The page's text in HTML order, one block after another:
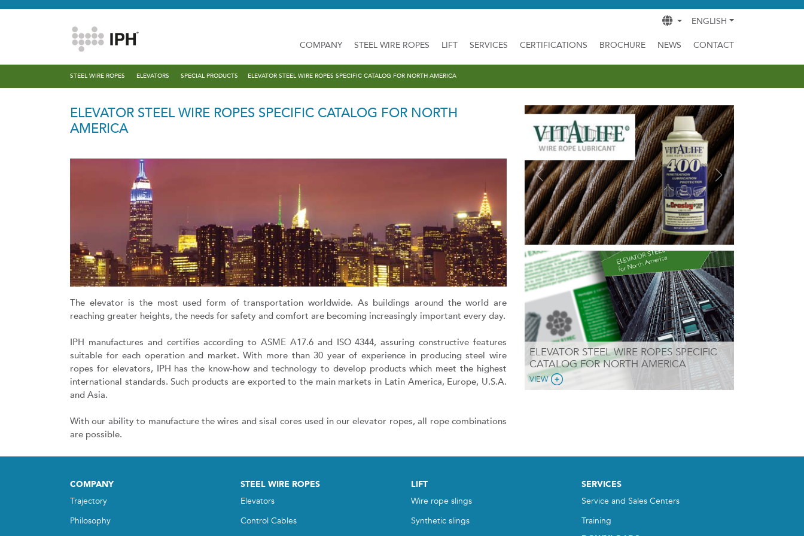
ENGLISH
COMPANY STEEL WIRE ROPES LIFT SERVICES CERTIFICATIONS BROCHURE NEWS CONTACT
STEEL WIRE ROPES ELEVATORS SPECIAL PRODUCTS ELEVATOR STEEL WIRE ROPES SPECIFIC CATALOG FOR NORTH AMERICA
ELEVATOR STEEL WIRE ROPES SPECIFIC CATALOG FOR NORTH
AMERICA
The elevator is the most used form of transportation worldwide. As buildings around the world are
reaching greater heights, the needs for safety and comfort are becoming increasingly important every day.
IPH manufactures and certifies according to ASME A17.6 and ISO 4344, assuring constructive features
suitable for each operation and market. With more than 30 year of experience in producing steel wire
ropes for elevators, IPH has the know-how and technology to develop products which meet the highest
international standards. Such products are exported to the main markets in Latin America, Europe, U.S.A.
and Asia.
With our ability to manufacture the wires and sisal cores used in our elevator ropes, all rope combinations
are possible.
Previous Next
ELEVATOR STEEL WIRE ROPES SPECIFIC
CATALOG FOR NORTH AMERICA
VIEW
COMPANY
Trajectory
Philosophy
STEEL WIRE ROPES
Elevators
Control Cables
LIFT
Wire rope slings
Synthetic slings
SERVICES
Service and Sales Centers
Training